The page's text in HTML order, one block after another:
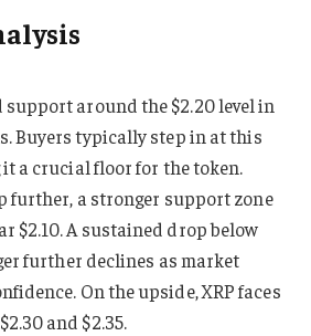
support around the $2.20 level in
Buyers typically step in at this
a crucial floor for the token.
further, a stronger support zone
$2.10. A sustained drop below
further declines as market
On the upside, XRP faces
and $2.35.